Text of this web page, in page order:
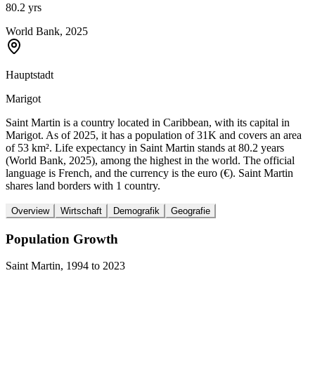
80.2 yrs
World Bank, 2025
Hauptstadt
Marigot
Saint Martin is a country located in Caribbean, with its capital in
Marigot. As of 2025, it has a population of 31K and covers an area
of 53 km². Life expectancy in Saint Martin stands at 80.2 years
(World Bank, 2025), among the highest in the world. The official
language is French, and the currency is the euro (€). Saint Martin
shares land borders with 1 country.
Overview Wirtschaft Demografik Geografie
Population Growth
Saint Martin, 1994 to 2023